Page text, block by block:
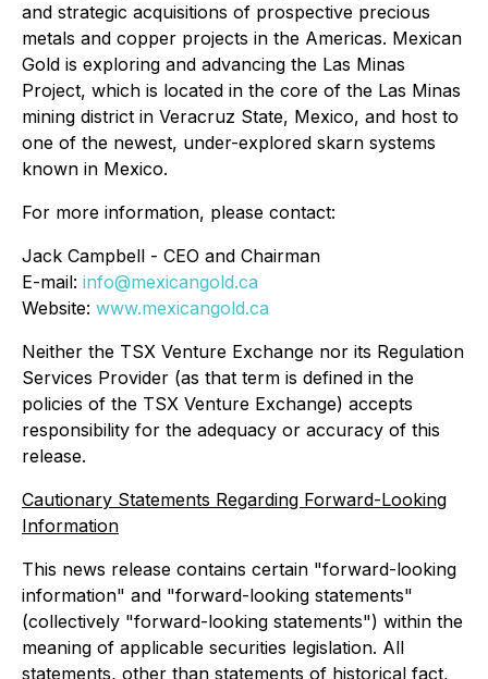
and strategic acquisitions of prospective precious
metals and copper projects in the Americas. Mexican
Gold is exploring and advancing the Las Minas
Project, which is located in the core of the Las Minas
mining district in Veracruz State, Mexico, and host to
one of the newest, under-explored skarn systems
known in Mexico.
For more information, please contact:
Jack Campbell - CEO and Chairman
E-mail: info@mexicangold.ca
Website: www.mexicangold.ca
Neither the TSX Venture Exchange nor its Regulation
Services Provider (as that term is defined in the
policies of the TSX Venture Exchange) accepts
responsibility for the adequacy or accuracy of this
release.
Cautionary Statements Regarding Forward-Looking
Information
This news release contains certain "forward-looking
information" and "forward-looking statements"
(collectively "forward-looking statements") within the
meaning of applicable securities legislation. All
statements, other than statements of historical fact,